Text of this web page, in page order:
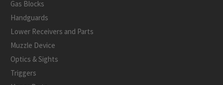
Gas Blocks
Handguards
Lower Receivers and Parts
Muzzle Device
Optics & Sights
Triggers